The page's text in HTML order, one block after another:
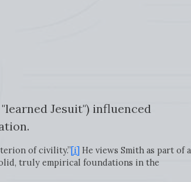
Jesuit") influenced
of civility.”[i]He views Smith as part of a
truly empirical foundations in the